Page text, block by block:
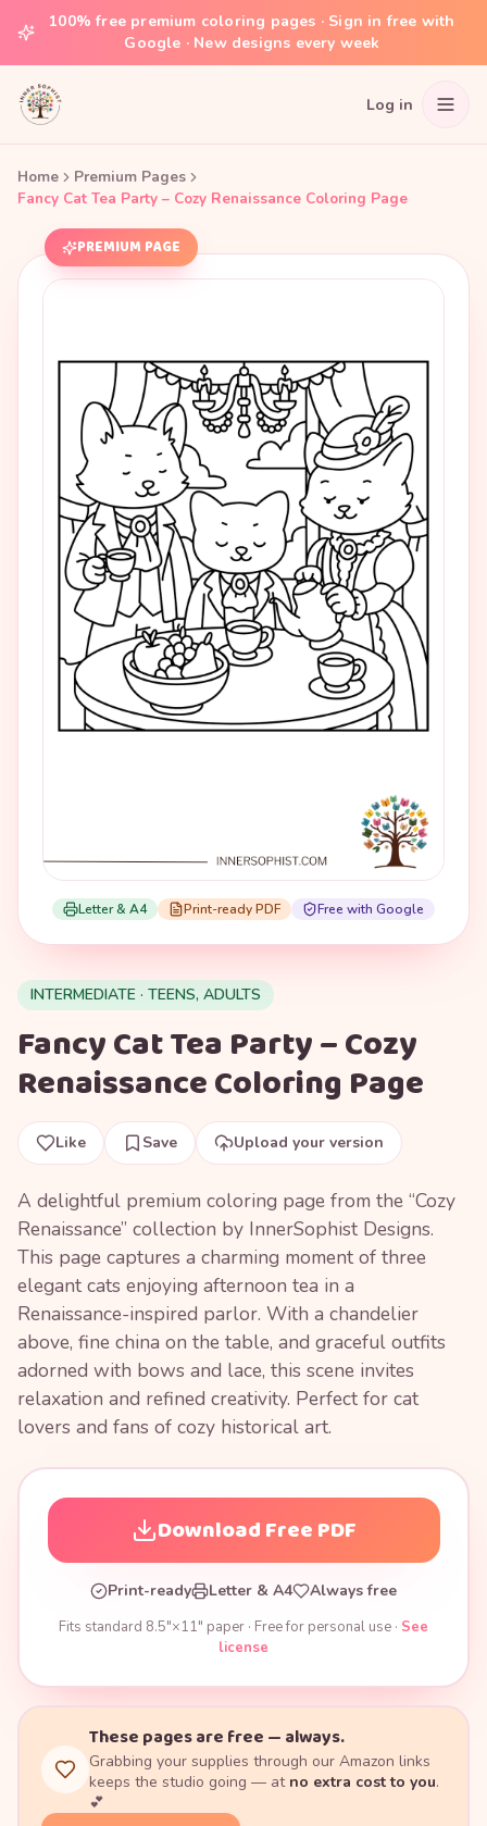
100% free premium coloring pages · Sign in free with
Google · New designs every week
Log in
Home
Premium Pages
Fancy Cat Tea Party – Cozy Renaissance Coloring Page
PREMIUM PAGE
Letter & A4 Print-ready PDF Free with Google
INTERMEDIATE · TEENS, ADULTS
Fancy Cat Tea Party – Cozy
Renaissance Coloring Page
Like Save Upload your version
A delightful premium coloring page from the “Cozy
Renaissance” collection by InnerSophist Designs.
This page captures a charming moment of three
elegant cats enjoying afternoon tea in a
Renaissance-inspired parlor. With a chandelier
above, fine china on the table, and graceful outfits
adorned with bows and lace, this scene invites
relaxation and refined creativity. Perfect for cat
lovers and fans of cozy historical art.
Download Free PDF
Print-ready Letter & A4 Always free
Fits standard 8.5"×11" paper · Free for personal use · See
license
These pages are free — always.
Grabbing your supplies through our Amazon links
keeps the studio going — at no extra cost to you.
💕